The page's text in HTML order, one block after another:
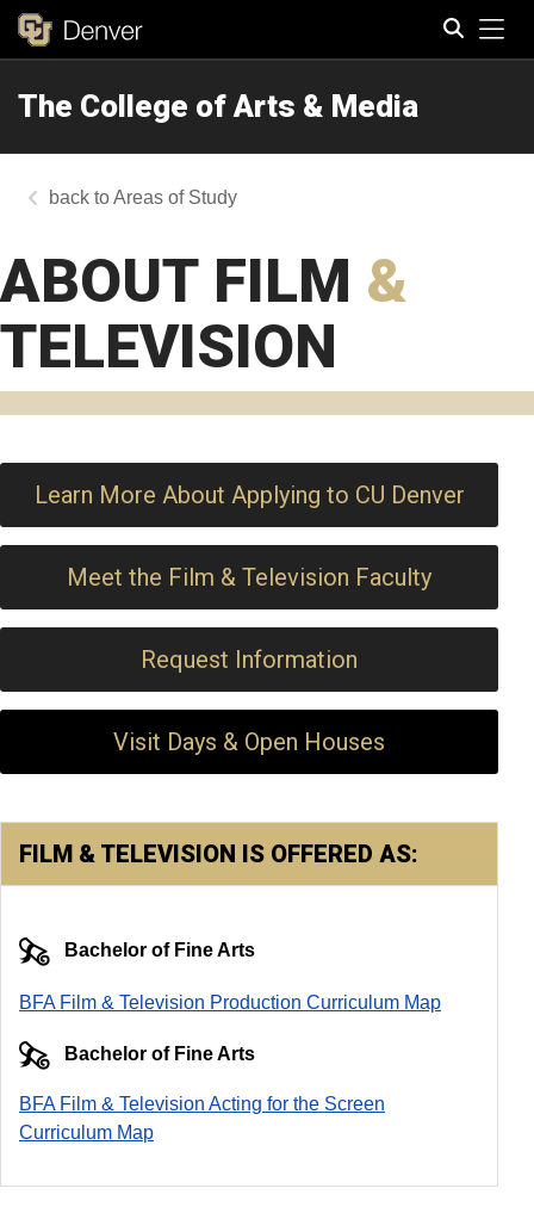
The College of Arts & Media
Areas of Study
ABOUT FILM &
TELEVISION
Learn More About Applying to CU Denver
Meet the Film & Television Faculty
Request Information
Visit Days & Open Houses
FILM & TELEVISION IS OFFERED AS:
Bachelor of Fine Arts
BFA Film & Television Production Curriculum Map
Bachelor of Fine Arts
BFA Film & Television Acting for the Screen
Curriculum Map